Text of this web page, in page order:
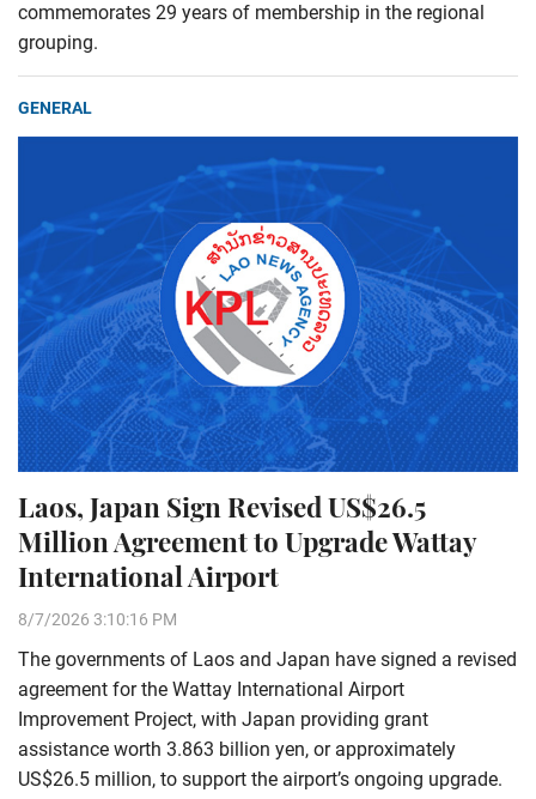
commemorates 29 years of membership in the regional
grouping.
GENERAL
Laos, Japan Sign Revised US$26.5
Million Agreement to Upgrade Wattay
International Airport
8/7/2026 3:10:16 PM
The governments of Laos and Japan have signed a revised
agreement for the Wattay International Airport
Improvement Project, with Japan providing grant
assistance worth 3.863 billion yen, or approximately
US$26.5 million, to support the airport’s ongoing upgrade.